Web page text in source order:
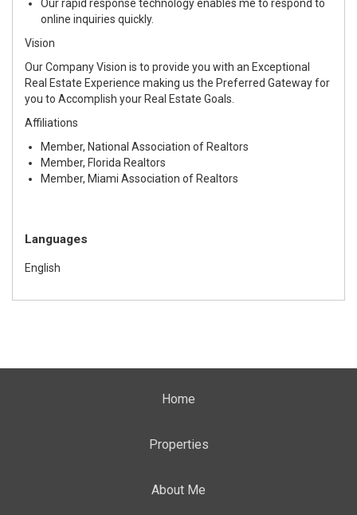
Our rapid response technology enables me to respond to
online inquiries quickly.
Vision
Our Company Vision is to provide you with an Exceptional
Real Estate Experience making us the Preferred Gateway for
you to Accomplish your Real Estate Goals.
Affiliations
Member, National Association of Realtors
Member, Florida Realtors
Member, Miami Association of Realtors
Languages
English
Home
Properties
About Me